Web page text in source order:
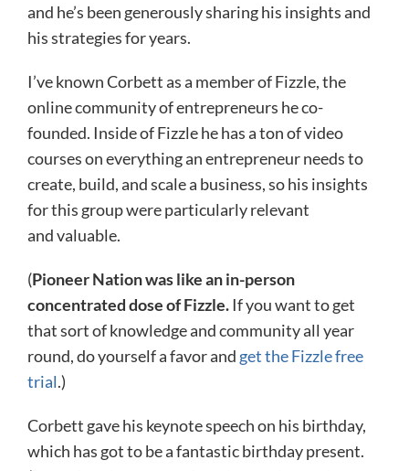
and he’s been generously sharing his insights and
his strategies for years.
I’ve known Corbett as a member of Fizzle, the
online community of entrepreneurs he co-
founded. Inside of Fizzle he has a ton of video
courses on everything an entrepreneur needs to
create, build, and scale a business, so his insights
for this group were particularly relevant
and valuable.
(Pioneer Nation was like an in-person
concentrated dose of Fizzle. If you want to get
that sort of knowledge and community all year
round, do yourself a favor and get the Fizzle free
trial.)
Corbett gave his keynote speech on his birthday,
which has got to be a fantastic birthday present.